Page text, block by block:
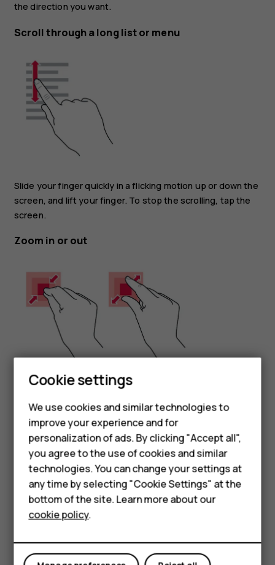
Smartphones
Feature phones
Accessories
HMD DUB
HMD Watch
Tablets
the direction you want.
Scroll through a long list or menu
Slide your finger quickly in a flicking motion up or down the
screen, and lift your finger. To stop the scrolling, tap the
screen.
Zoom in or out
page, and slide your fingers apart or together.
Lock the screen orientation
The screen rotates automatically when you turn the
phone 90 degrees.
To lock the screen in portrait mode, swipe down from the
Portrait.
Use the navigation keys
Cookie settings
We use cookies and similar technologies to
improve your experience and for
personalization of ads. By clicking "Accept all",
you agree to the use of cookies and similar
technologies. You can change your settings at
any time by selecting "Cookie Settings" at the
bottom of the site. Learn more about our
cookie policy.